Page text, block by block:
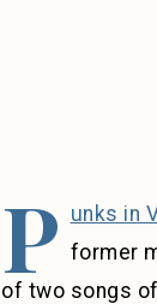
P unks in
former
of two songs